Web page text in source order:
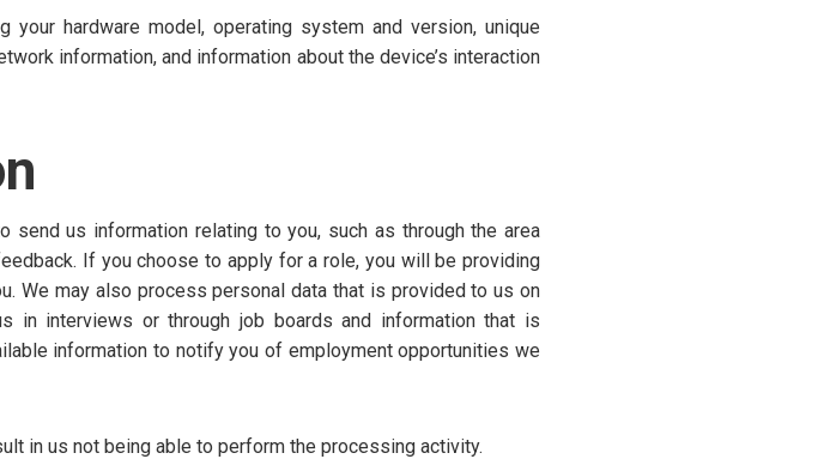
hardware model, operating system and version, unique
information, and information about the device’s interaction
send us information relating to you, such as through the area
If you choose to apply for a role, you will be providing
We may also process personal data that is provided to us on
in interviews or through job boards and information that is
information to notify you of employment opportunities we
in us not being able to perform the processing activity.